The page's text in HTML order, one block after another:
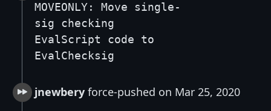
MOVEONLY: Move single-
sig checking
EvalScript code to
EvalChecksig
jnewbery force-pushed on Mar 25, 2020